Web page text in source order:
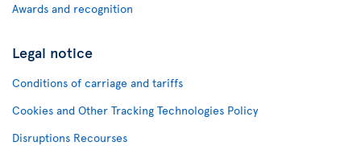
Awards and recognition
Legal notice
Conditions of carriage and tariffs
Cookies and Other Tracking Technologies Policy
Disruptions Recourses